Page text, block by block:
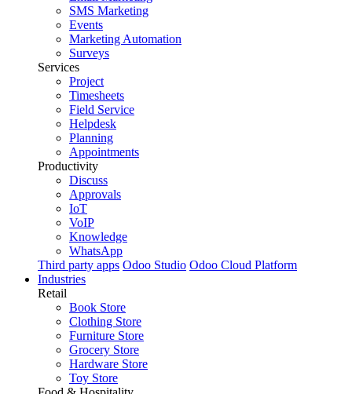
SMS Marketing
Events
Marketing Automation
Surveys
Services
Project
Timesheets
Field Service
Helpdesk
Planning
Appointments
Productivity
Discuss
Approvals
IoT
VoIP
Knowledge
WhatsApp
Third party apps Odoo Studio Odoo Cloud Platform
Industries
Retail
Book Store
Clothing Store
Furniture Store
Grocery Store
Hardware Store
Toy Store